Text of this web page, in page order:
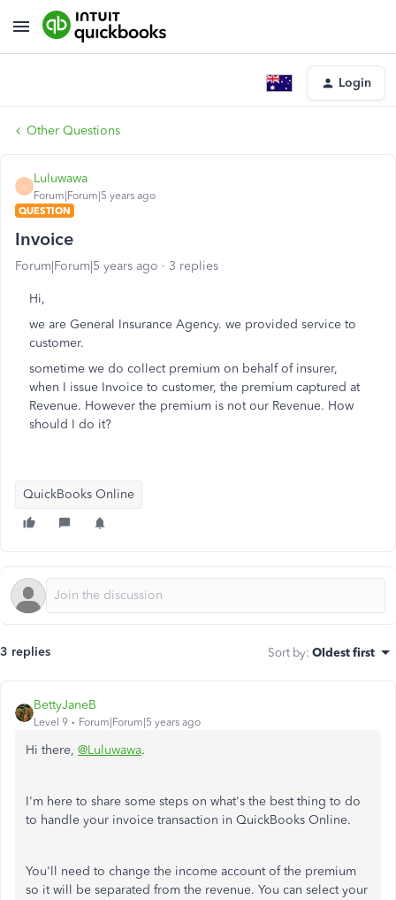
Login
Other Questions
L
Luluwawa
Forum|Forum|5 years ago
QUESTION
Invoice
Forum|Forum|5 years ago 3 replies
Hi,
we are General Insurance Agency. we provided service to
customer.
sometime we do collect premium on behalf of insurer,
when I issue Invoice to customer, the premium captured at
Revenue. However the premium is not our Revenue. How
should I do it?
QuickBooks Online
3 replies Sort by: Oldest first
BettyJaneB
Level 9 Forum|Forum|5 years ago
Hi there, @Luluwawa.
I'm here to share some steps on what's the best thing to do
to handle your invoice transaction in QuickBooks Online.
You'll need to change the income account of the premium
so it will be separated from the revenue. You can select your